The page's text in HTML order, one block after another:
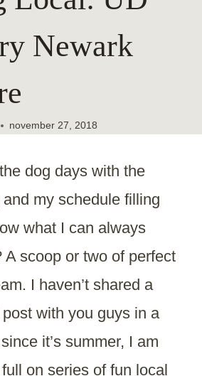
Newark
november 27, 2018
dog days with the
my schedule filling
what I can always
A scoop or two of perfect
I haven’t shared a
with you guys in a
it’s summer, I am
on series of fun local